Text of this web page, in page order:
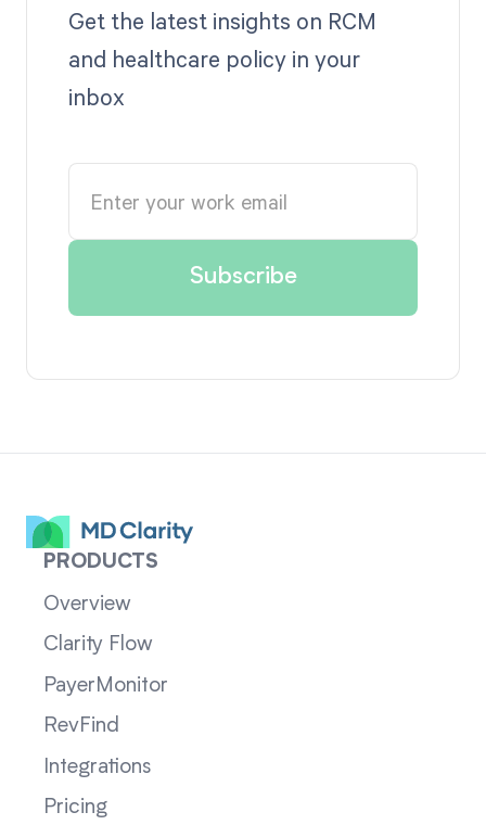
Get the latest insights on RCM
and healthcare policy in your
inbox
PRODUCTS
Overview
Clarity Flow
PayerMonitor
RevFind
Integrations
Pricing